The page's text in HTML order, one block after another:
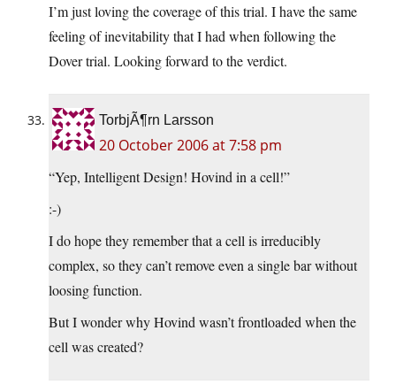
I’m just loving the coverage of this trial. I have the same
feeling of inevitability that I had when following the
Dover trial. Looking forward to the verdict.
TorbjÃ¶rn Larsson
20 October 2006 at 7:58 pm
“Yep, Intelligent Design! Hovind in a cell!”
:-)
I do hope they remember that a cell is irreducibly
complex, so they can’t remove even a single bar without
loosing function.
But I wonder why Hovind wasn’t frontloaded when the
cell was created?